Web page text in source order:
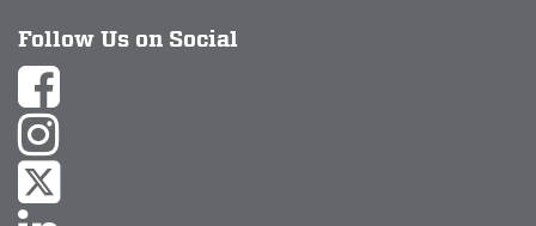
Follow Us on Social